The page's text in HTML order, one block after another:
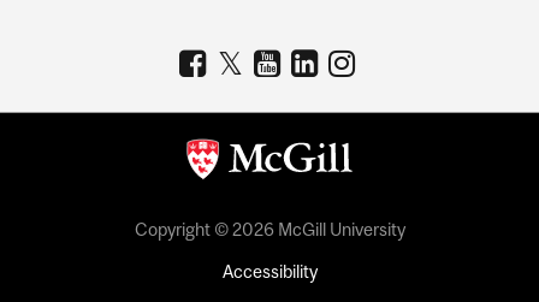
Copyright © 2026 McGill University
Accessibility